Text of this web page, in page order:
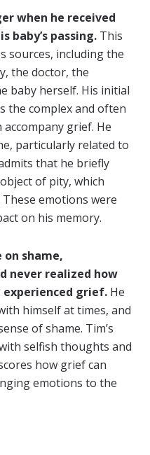
when he received
baby’s passing. This
sources, including the
the doctor, the
baby herself. His initial
the complex and often
grief. He
particularly related to
that he briefly
of pity, which
emotions were
on his memory.
on shame,
never realized how
experienced grief. He
himself at times, and
of shame. Tim’s
selfish thoughts and
how grief can
emotions to the